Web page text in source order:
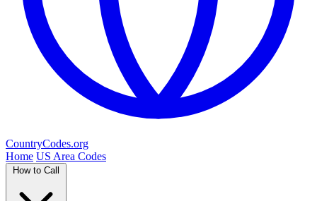
CountryCodes.org
Home US Area Codes
How to Call